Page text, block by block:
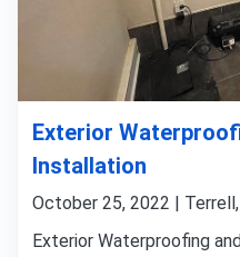
Exterior
Installation
October 25, 2022 | Terrell,
Exterior Waterproofing